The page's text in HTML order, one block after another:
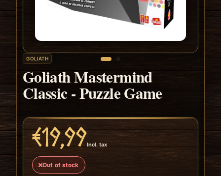
GOLIATH
Goliath Mastermind
Classic - Puzzle Game
€19,99Incl. tax
Out of stock